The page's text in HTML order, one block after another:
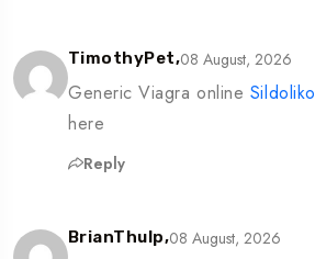
TimothyPet,08 August, 2026
Generic Viagra online Sildoliko
here
Reply
BrianThulp,08 August, 2026